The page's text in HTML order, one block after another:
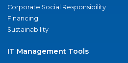
Corporate Social Responsibility
Financing
Sustainability
IT Management Tools